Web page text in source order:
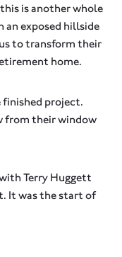
is another whole
an exposed hillside
to transform their
home.
finished project.
from their window
Terry Huggett
It was the start of